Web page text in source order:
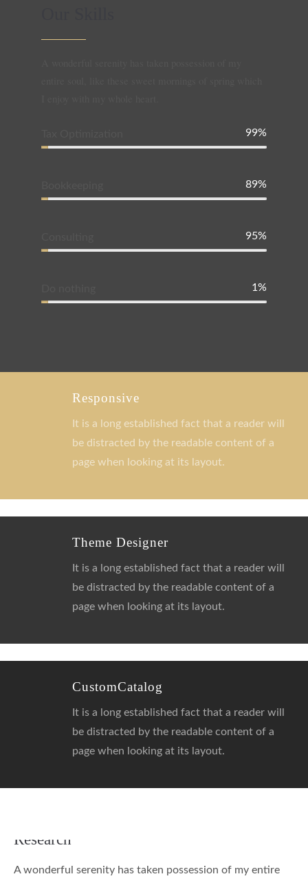
99%
89%
95%
1%
Responsive
It is a long established fact that a reader will
be distracted by the readable content of a
page when looking at its layout.
Theme Designer
It is a long established fact that a reader will
be distracted by the readable content of a
page when looking at its layout.
CustomCatalog
It is a long established fact that a reader will
be distracted by the readable content of a
page when looking at its layout.
Research
A wonderful serenity has taken possession of my entire